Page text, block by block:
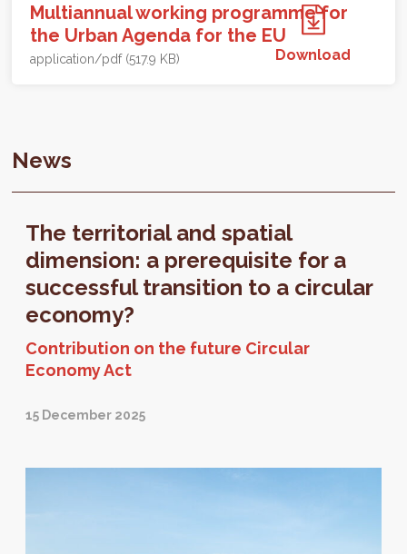
Multiannual working programme for
the Urban Agenda for the EU
application/pdf (517.9 KB) Download
News
The territorial and spatial
dimension: a prerequisite for a
successful transition to a circular
economy?
Contribution on the future Circular
Economy Act
15 December 2025